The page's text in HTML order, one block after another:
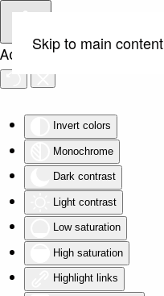
Accessibility Tools
Invert colors
Monochrome
Dark contrast
Light contrast
Low saturation
High saturation
Highlight links
Skip to main content